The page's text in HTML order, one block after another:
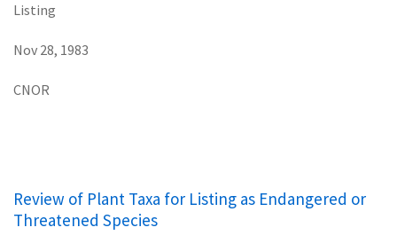
Listing
Nov 28, 1983
CNOR
Review of Plant Taxa for Listing as Endangered or
Threatened Species